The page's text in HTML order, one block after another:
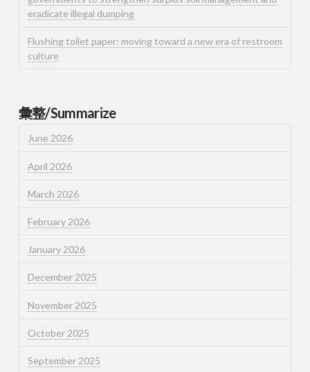
eradicate illegal dumping
Flushing toilet paper: moving toward a new era of restroom
culture
彙整/Summarize
June 2026
April 2026
March 2026
February 2026
January 2026
December 2025
November 2025
October 2025
September 2025